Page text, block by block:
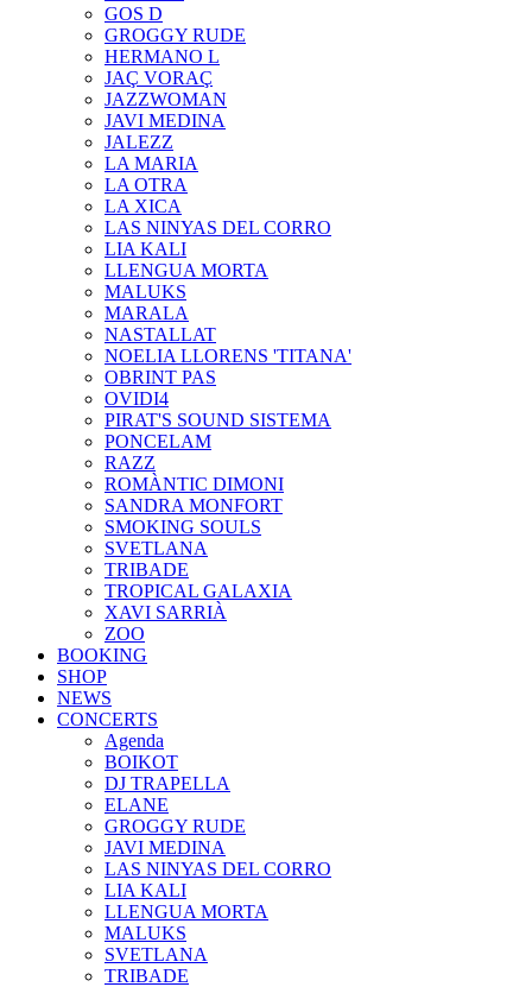
GOS D
GROGGY RUDE
HERMANO L
JAÇ VORAÇ
JAZZWOMAN
JAVI MEDINA
JALEZZ
LA MARIA
LA OTRA
LA XICA
LAS NINYAS DEL CORRO
LIA KALI
LLENGUA MORTA
MALUKS
MARALA
NASTALLAT
NOELIA LLORENS 'TITANA'
OBRINT PAS
OVIDI4
PIRAT'S SOUND SISTEMA
PONCELAM
RAZZ
ROMÀNTIC DIMONI
SANDRA MONFORT
SMOKING SOULS
SVETLANA
TRIBADE
TROPICAL GALAXIA
XAVI SARRIÀ
ZOO
BOOKING
SHOP
NEWS
CONCERTS
Agenda
BOIKOT
DJ TRAPELLA
ELANE
GROGGY RUDE
JAVI MEDINA
LAS NINYAS DEL CORRO
LIA KALI
LLENGUA MORTA
MALUKS
SVETLANA
TRIBADE